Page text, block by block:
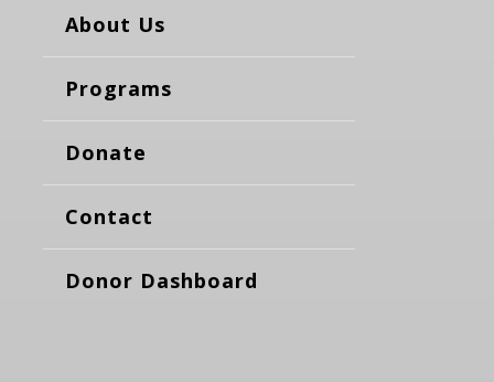
About Us
Programs
Donate
Contact
Donor Dashboard